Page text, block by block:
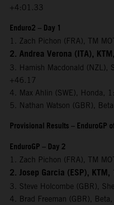
+4:01.33
Enduro2 – Day 1
1. Zach Pichon (FRA), TM
2. Andrea Verona (ITA),
3. Hamish Macdonald (NZL),
+46.17
4. Max Ahlin (SWE), Honda,
5. Nathan Watson (GBR),
Provisional Results – EnduroGP
EnduroGP – Day 2
1. Zach Pichon (FRA), TM
2. Josep Garcia (ESP),
3. Steve Holcombe (GBR),
4. Brad Freeman (GBR),